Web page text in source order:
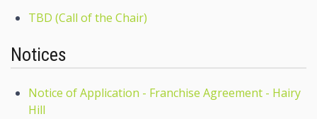
TBD (Call of the Chair)
Notices
Notice of Application - Franchise Agreement - Hairy
Hill